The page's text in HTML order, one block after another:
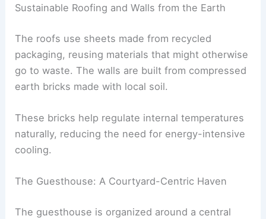
Sustainable Roofing and Walls from the Earth
The roofs use sheets made from recycled
packaging, reusing materials that might otherwise
go to waste. The walls are built from compressed
earth bricks made with local soil.
These bricks help regulate internal temperatures
naturally, reducing the need for energy-intensive
cooling.
The Guesthouse: A Courtyard-Centric Haven
The guesthouse is organized around a central